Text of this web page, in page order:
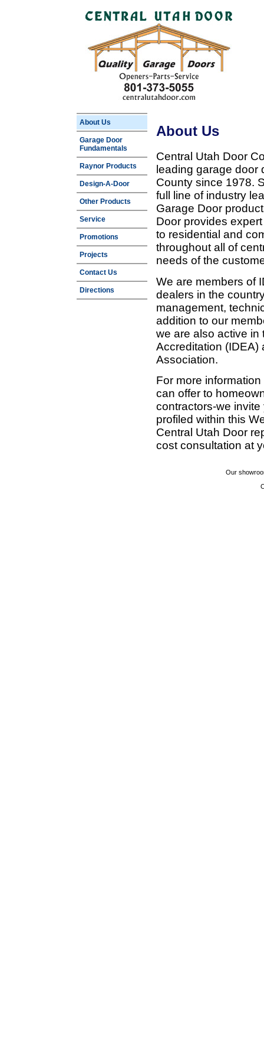
About Us
Garage Door
Fundamentals
Raynor Products
Design-A-Door
Other Products
Service
Promotions
Projects
Contact Us
Directions
About Us
Central Utah Door
leading garage door
County since 1978.
full line of industry
Garage Door
Door provides
to residential and
throughout all of
needs of the
We are members of
dealers in the
management,
addition to our
we are also active in
Accreditation (IDEA)
Association.
For more
can offer to
contractors-we
profiled within this
Central Utah Door
cost consultation at
Our